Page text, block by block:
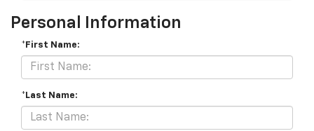
Personal Information
*First Name:
*Last Name: